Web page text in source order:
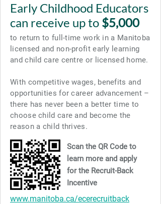
Early Childhood Educators
can receive up to $5,000
to return to full-time work in a Manitoba
licensed and non-profit early learning
and child care centre or licensed home.
With competitive wages, benefits and
opportunities for career advancement –
there has never been a better time to
choose child care and become the
reason a child thrives.
Scan the QR Code to
learn more and apply
for the Recruit-Back
Incentive
www.manitoba.ca/ecerecruitback